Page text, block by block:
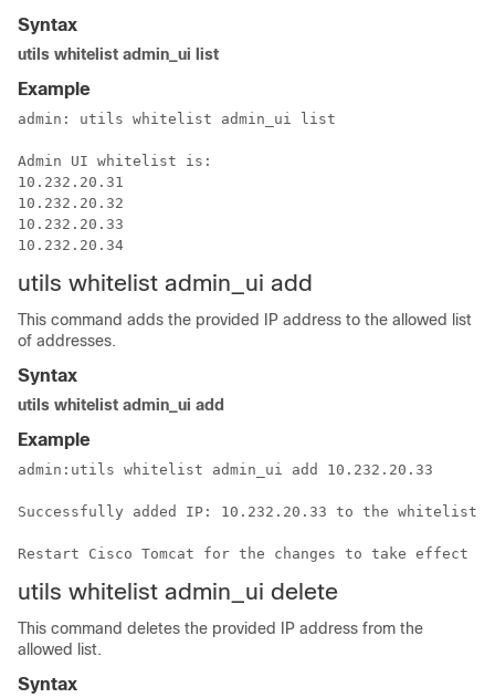
Syntax
utils whitelist admin_ui list
Example
admin: utils whitelist admin_ui list
Admin UI whitelist is:
10.232.20.31
10.232.20.32
10.232.20.33
10.232.20.34
utils whitelist admin_ui add
This command adds the provided IP address to the allowed list
of addresses.
Syntax
utils whitelist admin_ui add
Example
admin:utils whitelist admin_ui add 10.232.20.33
Successfully added IP: 10.232.20.33 to the whitelist
Restart Cisco Tomcat for the changes to take effect
utils whitelist admin_ui delete
This command deletes the provided IP address from the
allowed list.
Syntax